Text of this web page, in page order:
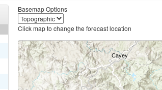
Basemap Options
Click map to change the forecast location